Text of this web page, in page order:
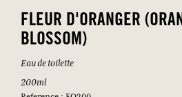
FLEUR D'ORANGER
BLOSSOM)
Eau de toilette
200ml